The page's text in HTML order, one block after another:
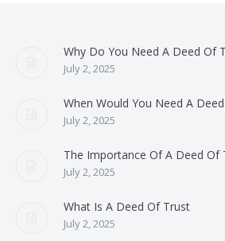
Why Do You Need A Deed Of
July 2, 2025
When Would You Need A
July 2, 2025
The Importance Of A Deed Of
July 2, 2025
What Is A Deed Of Trust
July 2, 2025